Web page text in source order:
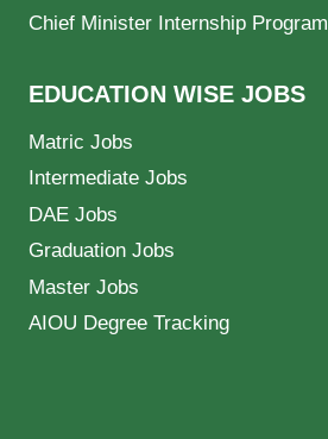
Chief Minister Internship Program
EDUCATION WISE JOBS
Matric Jobs
Intermediate Jobs
DAE Jobs
Graduation Jobs
Master Jobs
AIOU Degree Tracking